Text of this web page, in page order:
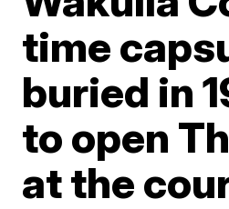
time
buried in
to open
at the